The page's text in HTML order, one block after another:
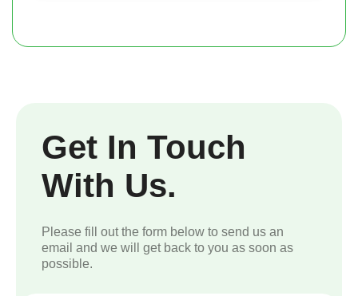
Get In Touch
With Us.
Please fill out the form below to send us an
email and we will get back to you as soon as
possible.